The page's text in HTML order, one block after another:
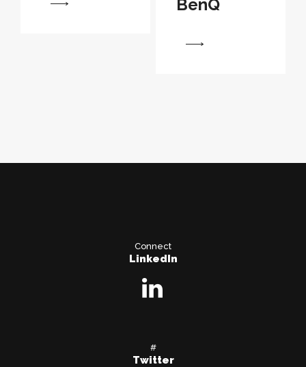
BenQ
Connect
LinkedIn
#
Twitter